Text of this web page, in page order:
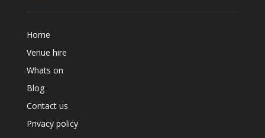
Home
Venue hire
Whats on
Blog
Contact us
Privacy policy